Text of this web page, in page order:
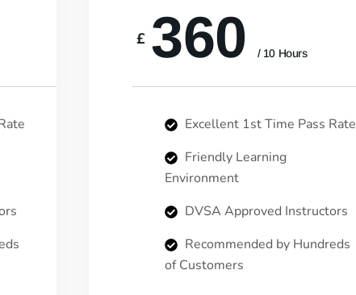
£ 360 / 10 Hours
Excellent 1st Time Pass Rate
Friendly Learning
Environment
DVSA Approved Instructors
Recommended by Hundreds
of Customers